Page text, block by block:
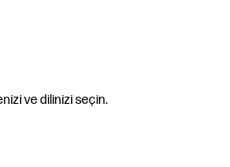
ve dilinizi seçin.